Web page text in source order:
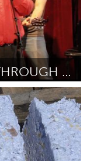
MUSICAL INTERVENTION THROUGH DOWNTOWN OPEN MICS